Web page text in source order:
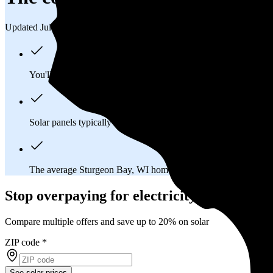
Updated Jul 31, 2026
You'll pay an average of
Solar panels typically last 25-30 years, generating
The average Sturgeon Bay, WI homeowner will
Stop overpaying for electricity
Compare multiple offers and save up to 20% on solar
ZIP code *